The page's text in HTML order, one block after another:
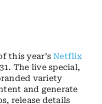
this year’s Netflix
The live special,
variety
and generate
release details